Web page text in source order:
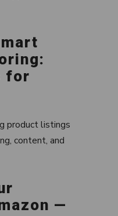
for
product listings
content, and
—